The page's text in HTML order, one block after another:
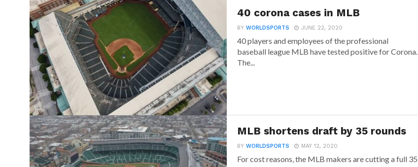
40 corona cases in MLB
BYWORLDSPORTS JUNE 22, 2020
40 players and employees of the professional
baseball league MLB have tested positive for Corona.
The...
MLB shortens draft by 35 rounds
BYWORLDSPORTS MAY 12, 2020
For cost reasons, the MLB makers are cutting a full 35